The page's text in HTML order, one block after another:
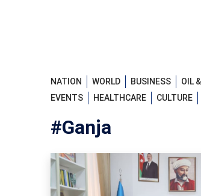
NATION WORLD BUSINESS OIL
EVENTS
HEALTHCARE CULTURE
#Ganja